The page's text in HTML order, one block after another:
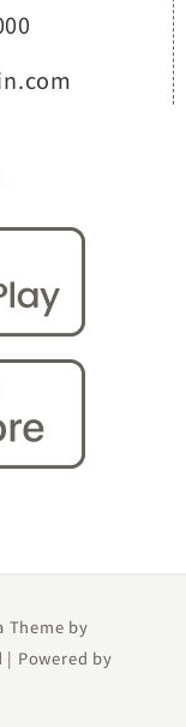
Theme by
| Powered by